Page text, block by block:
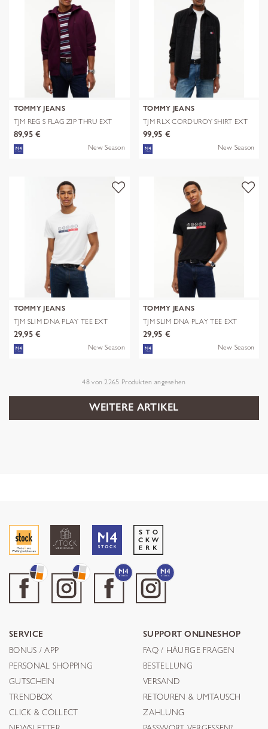
TOMMY JEANS
TJM REG S FLAG ZIP THRU EXT
89,95 €
New Season
TOMMY JEANS
TJM RLX CORDUROY SHIRT EXT
99,95 €
New Season
TOMMY JEANS
TJM SLIM DNA PLAY TEE EXT
29,95 €
New Season
TOMMY JEANS
TJM SLIM DNA PLAY TEE EXT
29,95 €
New Season
48von 2265 Produkten angesehen
WEITERE ARTIKEL
SERVICE
BONUS / APP
PERSONAL SHOPPING
GUTSCHEIN
TRENDBOX
CLICK & COLLECT
SUPPORT ONLINESHOP
FAQ / HÄUFIGE FRAGEN
BESTELLUNG
VERSAND
RETOUREN & UMTAUSCH
ZAHLUNG